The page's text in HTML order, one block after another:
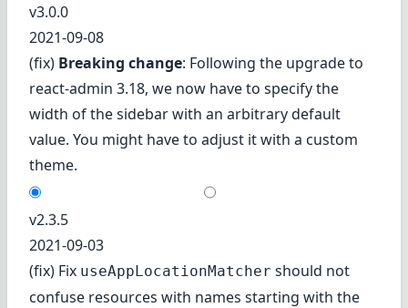
v3.0.0
2021-09-08
(fix) Breaking change: Following the upgrade to
react-admin 3.18, we now have to specify the
width of the sidebar with an arbitrary default
value. You might have to adjust it with a custom
theme.
v2.3.5
2021-09-03
(fix) Fix useAppLocationMatcher should not
confuse resources with names starting with the